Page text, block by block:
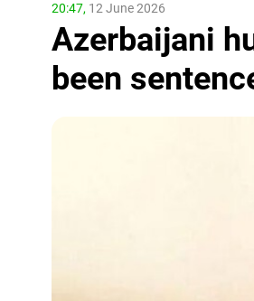
20:47, 12 June 2026
Azerbaijani
been